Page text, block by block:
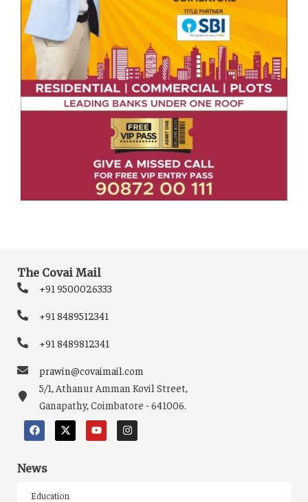
The Covai Mail
+91 9500026333
+91 8489512341
+91 8489812341
prawin@covaimail.com
5/1, Athanur Amman Kovil Street,
Ganapathy, Coimbatore - 641006.
News
Education